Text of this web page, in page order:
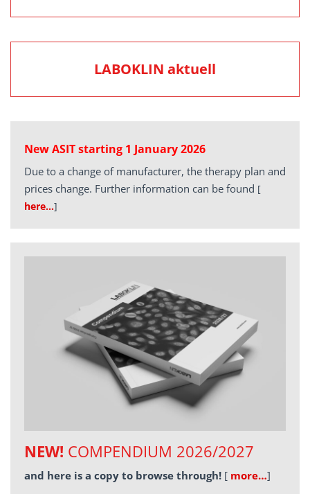
LABOKLIN aktuell
New ASIT starting 1 January 2026
Due to a change of manufacturer, the therapy plan and
prices change. Further information can be found [
here…]
NEW! COMPENDIUM 2026/2027
and here is a copy to browse through! [ more…]